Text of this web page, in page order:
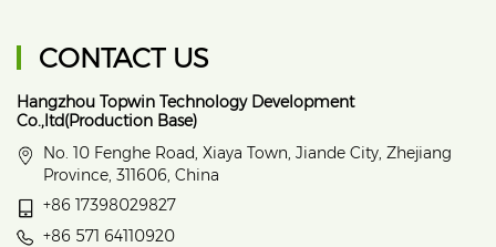
CONTACT US
Hangzhou Topwin Technology Development
Co.,ltd(Production Base)
No. 10 Fenghe Road, Xiaya Town, Jiande City, Zhejiang
Province, 311606, China
+86 17398029827
+86 571 64110920